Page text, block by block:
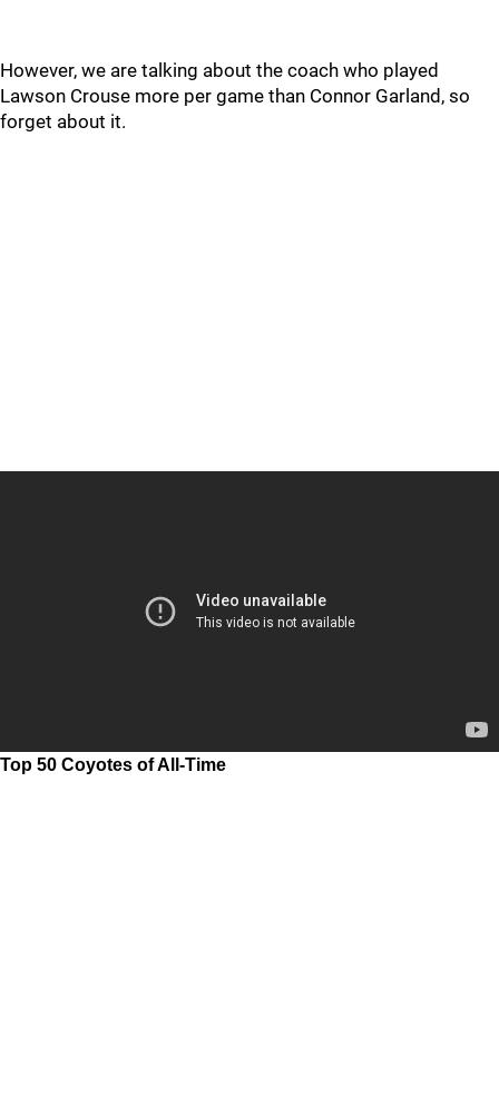
However, we are talking about the coach who played
Lawson Crouse more per game than Connor Garland, so
forget about it.
Top 50 Coyotes of All-Time